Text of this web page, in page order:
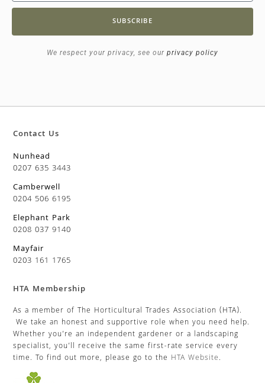
SUBSCRIBE
We respect your privacy, see our privacy policy
Contact Us
Nunhead
0207 635 3443
Camberwell
0204 506 6195
Elephant Park
0208 037 9140
Mayfair
0203 161 1765
HTA Membership
As a member of The Horticultural Trades Association (HTA).
We take an honest and supportive role when you need help.
Whether you’re an independent gardener or a landscaping
specialist, you’ll receive the same first-rate service every
time. To find out more, please go to the HTA Website.